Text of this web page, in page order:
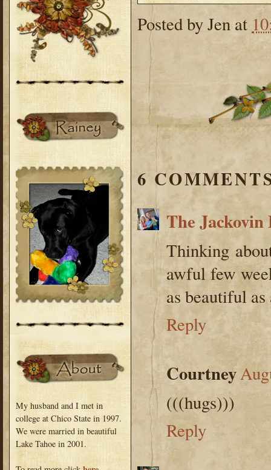
My husband and I met in
college at Chico State in 1997.
We were married in beautiful
Lake Tahoe in 2001.
Posted byJen at
6
The Jackovin
Thinking
awful few
as beautiful
Reply
Courtney
(((hugs)))
Reply